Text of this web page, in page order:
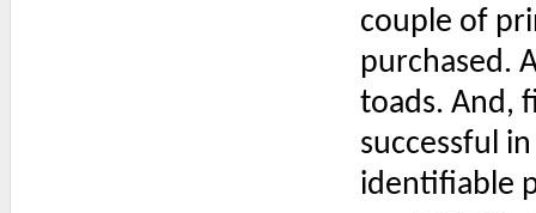
couple of
purchased.
toads. And,
successful
identifiable